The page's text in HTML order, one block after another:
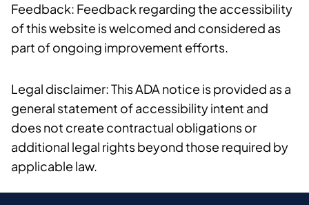
Feedback: Feedback regarding the accessibility
of this website is welcomed and considered as
part of ongoing improvement efforts.
Legal disclaimer: This ADA notice is provided as a
general statement of accessibility intent and
does not create contractual obligations or
additional legal rights beyond those required by
applicable law.